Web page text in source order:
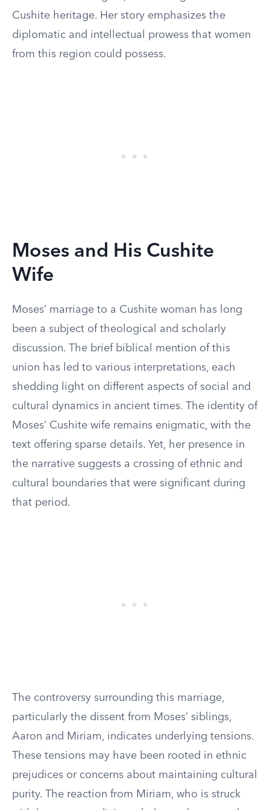
Cushite heritage. Her story emphasizes the
diplomatic and intellectual prowess that women
from this region could possess.
Moses and His Cushite
Wife
Moses’ marriage to a Cushite woman has long
been a subject of theological and scholarly
discussion. The brief biblical mention of this
union has led to various interpretations, each
shedding light on different aspects of social and
cultural dynamics in ancient times. The identity of
Moses’ Cushite wife remains enigmatic, with the
text offering sparse details. Yet, her presence in
the narrative suggests a crossing of ethnic and
cultural boundaries that were significant during
that period.
The controversy surrounding this marriage,
particularly the dissent from Moses’ siblings,
Aaron and Miriam, indicates underlying tensions.
These tensions may have been rooted in ethnic
prejudices or concerns about maintaining cultural
purity. The reaction from Miriam, who is struck